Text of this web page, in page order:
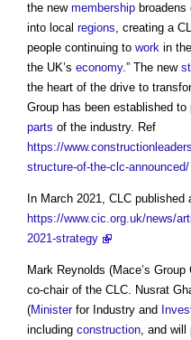
the new membership
into local regions, creating a
people continuing to work in
the UK’s economy.” The new
the heart of the drive to
Group has been established
parts of the industry. Ref
https://
structure-of-the-clc-announced/
In March 2021, CLC published
https://www.cic.org.uk/news/
2021-strategy
Mark Reynolds (Mace’s
co-chair of the CLC. Nusrat
(Ministerfor Industry and
including construction, and will